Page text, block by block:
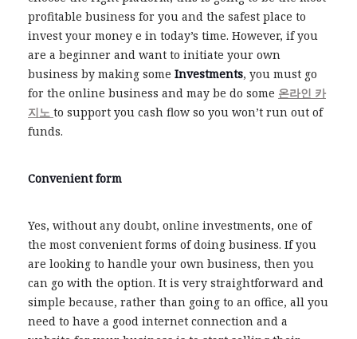
profitable business for you and the safest place to
invest your money e in today’s time. However, if you
are a beginner and want to initiate your own
business by making some Investments, you must go
for the online business and may be do some 온라인 카
지노 to support you cash flow so you won’t run out of
funds.
Convenient form
Yes, without any doubt, online investments, one of
the most convenient forms of doing business. If you
are looking to handle your own business, then you
can go with the option. It is very straightforward and
simple because, rather than going to an office, all you
need to have a good internet connection and a